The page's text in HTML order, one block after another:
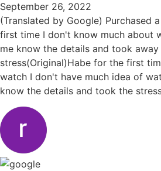
September 26, 2022
(Translated by Google) Purchased
first time I don't know much about
me know the details and took away
stress(Original)Habe for the first
watch I don't have much idea of
know the details and took the